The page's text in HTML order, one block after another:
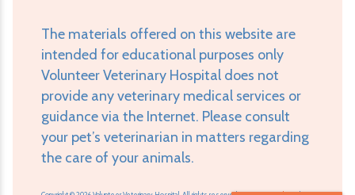
The materials offered on this website are
intended for educational purposes only
Volunteer Veterinary Hospital does not
provide any veterinary medical services or
guidance via the Internet. Please consult
your pet’s veterinarian in matters regarding
the care of your animals.